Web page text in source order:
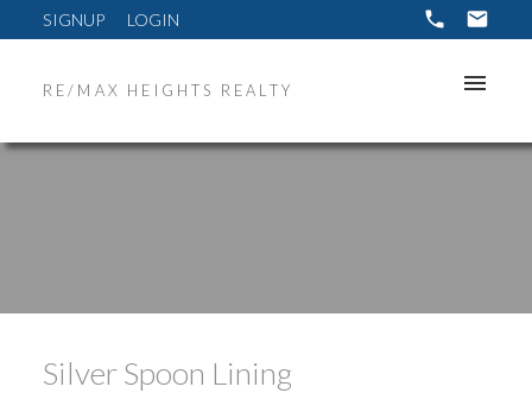
SIGNUP LOGIN
RE/MAX HEIGHTS REALTY
Silver Spoon Lining